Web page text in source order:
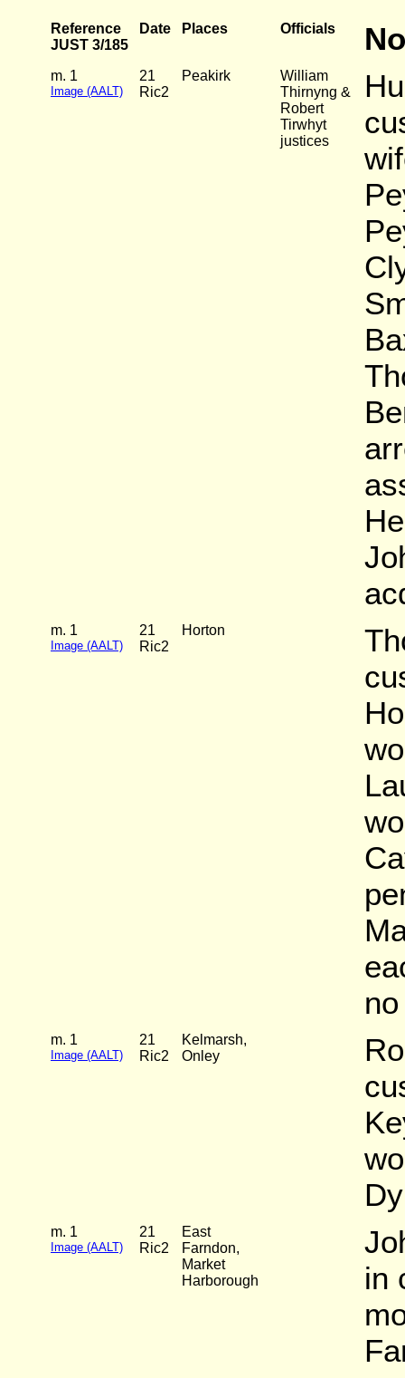
Reference
JUST 3/185
Date Places Officials
m. 1
Image (AALT)
21
Ric2
Peakirk
William
Thirnyng &
Robert
Tirwhyt
justices
m. 1
Image (AALT)
21
Ric2
Horton
m. 1
Image (AALT)
21
Ric2
Kelmarsh,
Onley
m. 1
Image (AALT)
21
Ric2
East
Farndon,
Market
Harborough
in